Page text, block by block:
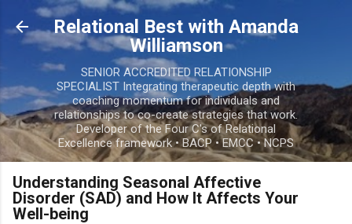
Skip to main content
Relational Best with Amanda
Williamson
SENIOR ACCREDITED RELATIONSHIP
SPECIALIST Integrating therapeutic depth with
coaching momentum for individuals and
relationships to co-create strategies that work.
Developer of the Four C's of Relational
Excellence framework • BACP • EMCC • NCPS
Understanding Seasonal Affective
Disorder (SAD) and How It Affects Your
Well-being